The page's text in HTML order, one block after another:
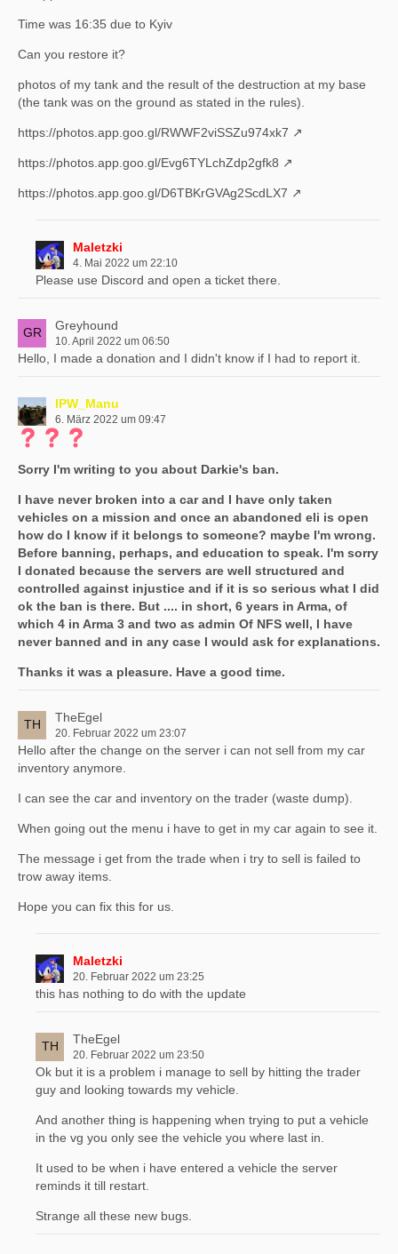
Time was 16:35 due to Kyiv
Can you restore it?
photos of my tank and the result of the destruction at my base
(the tank was on the ground as stated in the rules).
https://photos.app.goo.gl/RWWF2viSSZu974xk7
https://photos.app.goo.gl/Evg6TYLchZdp2gfk8
https://photos.app.goo.gl/D6TBKrGVAg2ScdLX7
Maletzki
4. Mai 2022 um 22:10
Please use Discord and open a ticket there.
Greyhound
10. April 2022 um 06:50
Hello, I made a donation and I didn't know if I had to report it.
IPW_Manu
6. März 2022 um 09:47
Sorry I'm writing to you about Darkie's ban.
I have never broken into a car and I have only taken
vehicles on a mission and once an abandoned eli is open
how do I know if it belongs to someone? maybe I'm wrong.
Before banning, perhaps, and education to speak. I'm sorry
I donated because the servers are well structured and
controlled against injustice and if it is so serious what I did
ok the ban is there. But .... in short, 6 years in Arma, of
which 4 in Arma 3 and two as admin Of NFS well, I have
never banned and in any case I would ask for explanations.
Thanks it was a pleasure. Have a good time.
TheEgel
20. Februar 2022 um 23:07
Hello after the change on the server i can not sell from my car
inventory anymore.
I can see the car and inventory on the trader (waste dump).
When going out the menu i have to get in my car again to see it.
The message i get from the trade when i try to sell is failed to
trow away items.
Hope you can fix this for us.
Maletzki
20. Februar 2022 um 23:25
this has nothing to do with the update
TheEgel
20. Februar 2022 um 23:50
Ok but it is a problem i manage to sell by hitting the trader
guy and looking towards my vehicle.
And another thing is happening when trying to put a vehicle
in the vg you only see the vehicle you where last in.
It used to be when i have entered a vehicle the server
reminds it till restart.
Strange all these new bugs.